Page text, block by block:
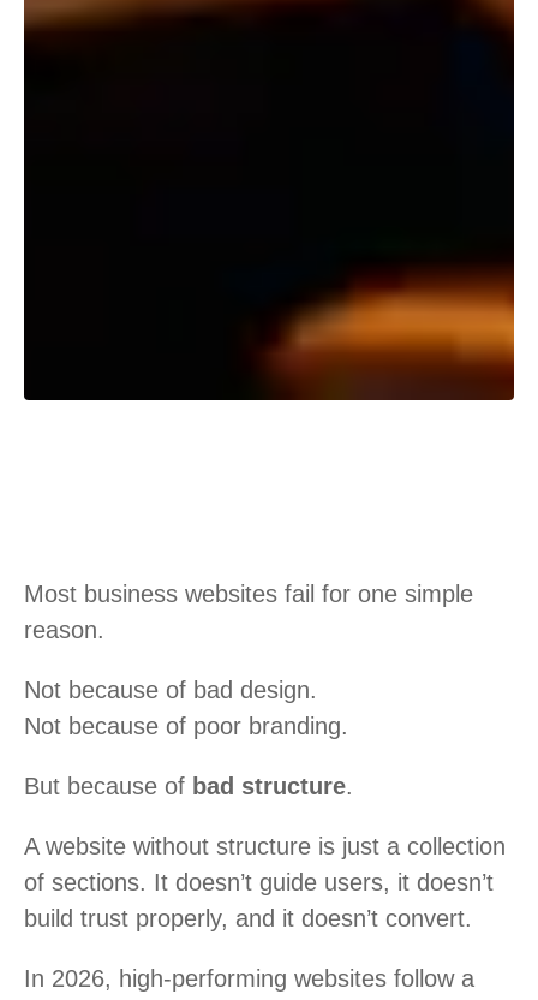
Most business websites fail for one simple
reason.
Not because of bad design.
Not because of poor branding.
But because of bad structure.
A website without structure is just a collection
of sections. It doesn’t guide users, it doesn’t
build trust properly, and it doesn’t convert.
In 2026, high-performing websites follow a